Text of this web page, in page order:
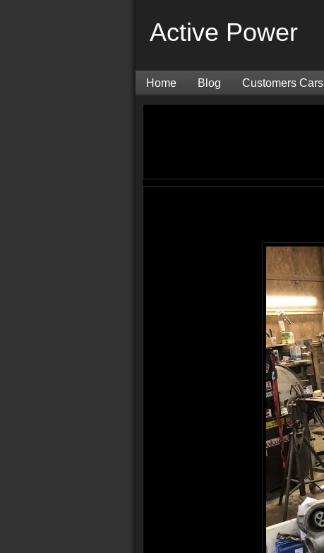
Active Power
Home Blog Customers Cars